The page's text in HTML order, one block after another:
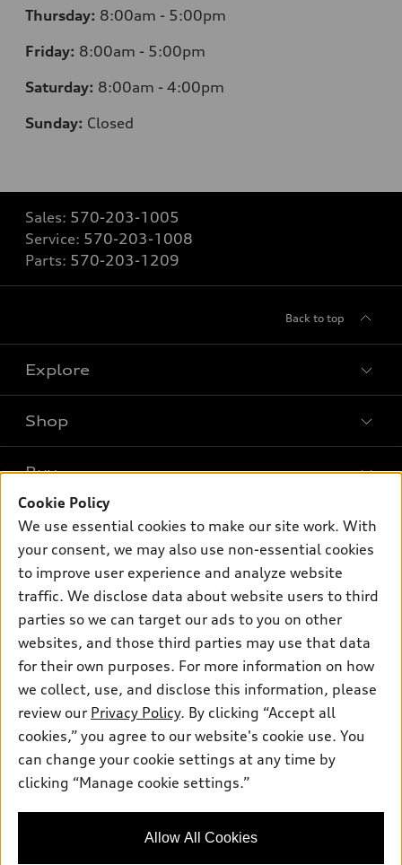
Thursday: 8:00am - 5:00pm
Friday: 8:00am - 5:00pm
Saturday: 8:00am - 4:00pm
Sunday: Closed
Sales: 570-203-1005
Service: 570-203-1008
Parts: 570-203-1209
Back to top
Explore
What is e-tron®
SUV Models
Electric Models
Inside Audi
Subscribe to model updates
Shop
New inventory
Pre-owned inventory
Certified pre-owned
Compare Vehicles
Buy
Trade-in value
Leasing
Financing
Apply for financing
Own
myAudi
About myAudi
Audi Financial Services
Audi collection store
Accessories
Roadside Assistance
Support
Contact Us
About Audi
Newsroom
Sitemap
Privacy Policy
Audi of America takes efforts to ensure the accuracy of
information on the general vehicle information pages. Models are
availability may change, please see dealer for complete details
Cookie Policy
We use essential cookies to make our site work. With
your consent, we may also use non-essential cookies
to improve user experience and analyze website
traffic. We disclose data about website users to third
parties so we can target our ads to you on other
websites, and those third parties may use that data
for their own purposes. For more information on how
we collect, use, and disclose this information, please
review our Privacy Policy. By clicking “Accept all
cookies,” you agree to our website's cookie use. You
can change your cookie settings at any time by
clicking “Manage cookie settings.”
Allow All Cookies